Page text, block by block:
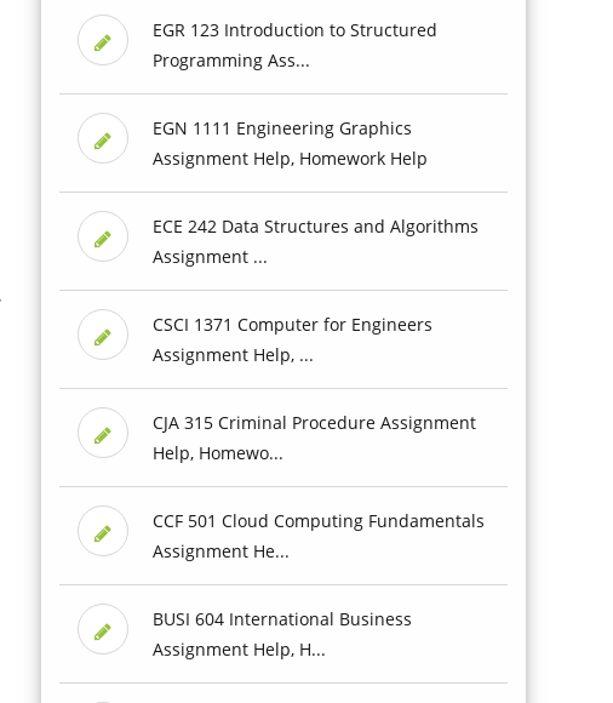
EGR 123 Introduction to Structured
Programming Ass...
EGN 1111 Engineering Graphics
Assignment Help, Homework Help
ECE 242 Data Structures and Algorithms
Assignment ...
CSCI 1371 Computer for Engineers
Assignment Help, ...
CJA 315 Criminal Procedure Assignment
Help, Homewo...
CCF 501 Cloud Computing Fundamentals
Assignment He...
BUSI 604 International Business
Assignment Help, H...